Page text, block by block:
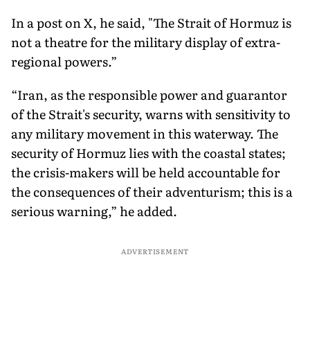
In a post on X, he said, "The Strait of Hormuz is
not a theatre for the military display of extra-
regional powers.”
“Iran, as the responsible power and guarantor
of the Strait's security, warns with sensitivity to
any military movement in this waterway. The
security of Hormuz lies with the coastal states;
the crisis-makers will be held accountable for
the consequences of their adventurism; this is a
serious warning,” he added.
ADVERTISEMENT